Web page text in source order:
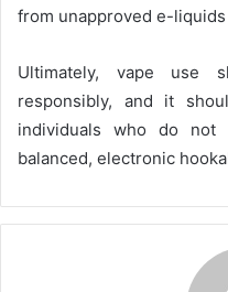
from unapproved e-
Ultimately, vape use
responsibly, and it
individuals who do not
balanced, electronic